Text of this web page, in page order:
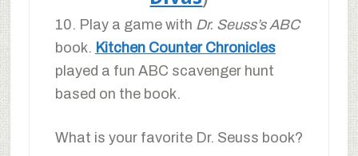
10. Play a game with Dr. Seuss’s ABC
book. Kitchen Counter Chronicles
played a fun ABC scavenger hunt
based on the book.
What is your favorite Dr. Seuss book?